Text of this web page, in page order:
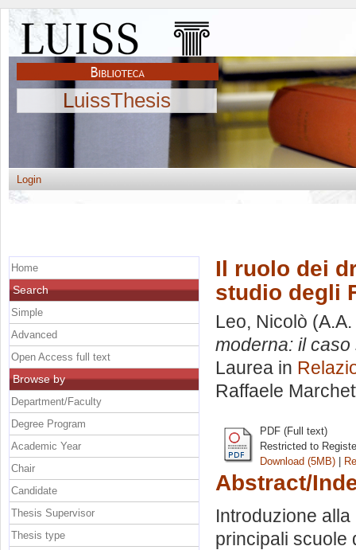
LuissThesis
Login
Il ruolo dei
studio degli
Leo, Nicolò
moderna: il
Laurea in
Raffaele
PDF (Full text)
Restricted to
Download (5MB) |
Abstract/
Introduzione
principali scuole
Home
Search
Simple
Advanced
Open Access full text
Browse by
Department/Faculty
Degree Program
Academic Year
Chair
Candidate
Thesis Supervisor
Thesis type